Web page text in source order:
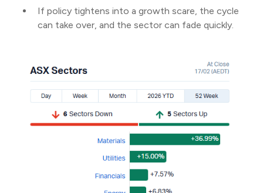
If policy tightens into a growth scare, the cycle
can take over, and the sector can fade quickly.